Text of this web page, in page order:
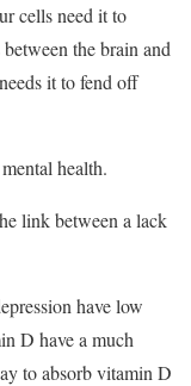
cells need it to
the brain and
it to fend off
health.
link between a lack
have low
D have a much
to absorb vitamin D